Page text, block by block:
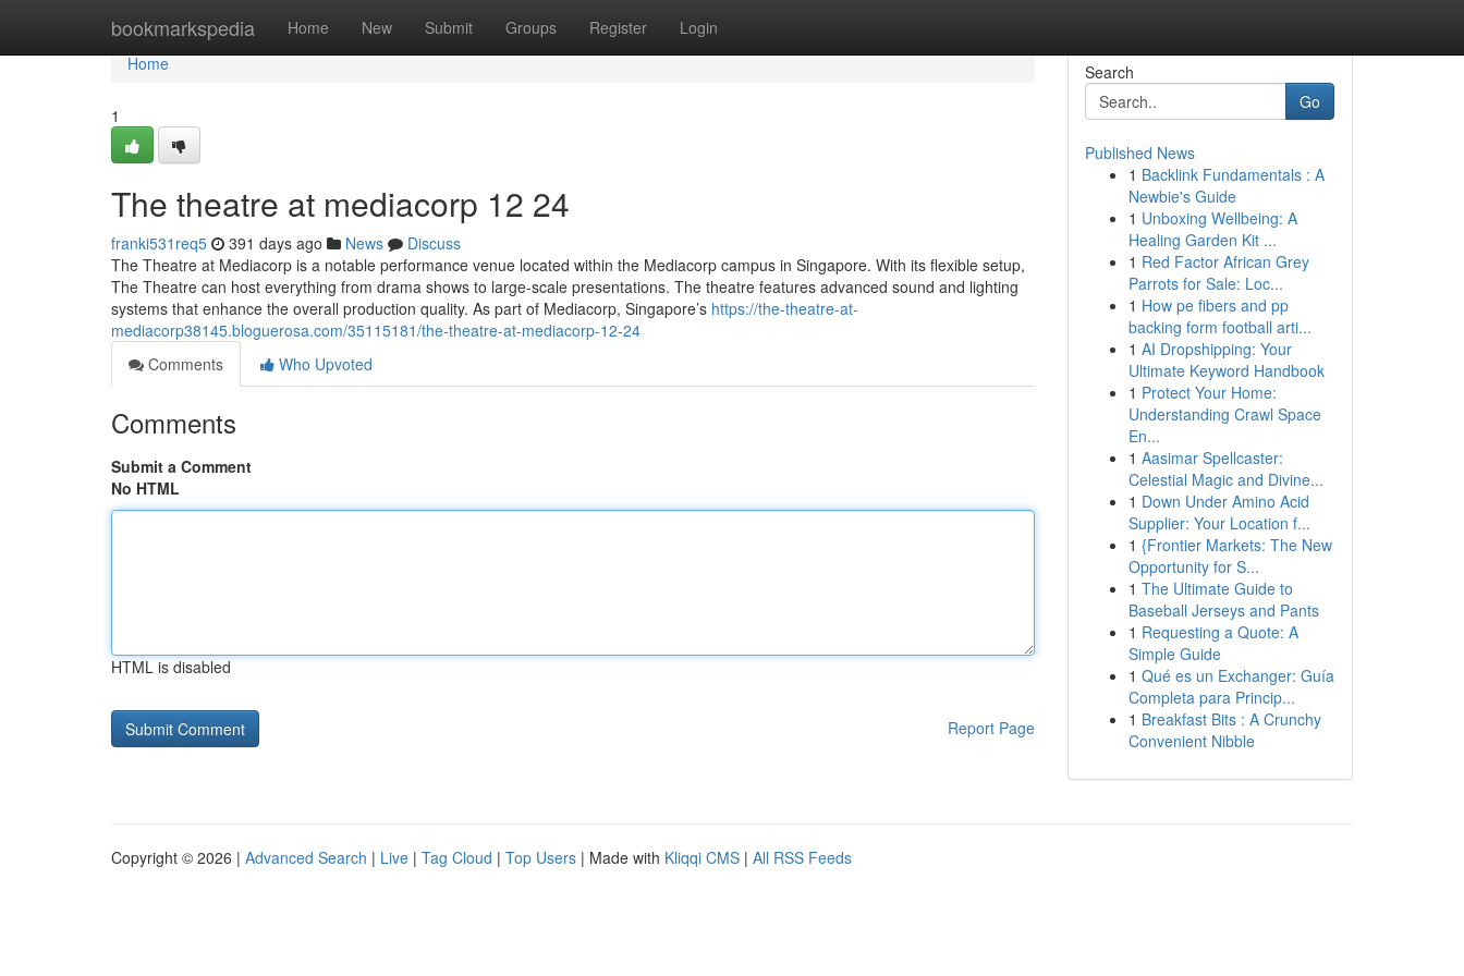
bookmarkspedia Home New Submit Groups Register Login
Home
Home
1
The theatre at mediacorp​ 12 24
franki531req5 391 days ago News
Discuss
The Theatre at Mediacorp is a notable performance venue located within the Mediacorp campus in Singapore. With its flexible setup,
The Theatre can host everything from drama shows to large-scale presentations. The theatre features advanced sound and lighting
systems that enhance the overall production quality. As part of Mediacorp, Singapore’s https://the-theatre-at-
mediacorp38145.bloguerosa.com/35115181/the-theatre-at-mediacorp-12-24
Comments
Who Upvoted
Comments
Submit a Comment
No HTML
HTML is disabled
Report Page
Search
Go
Published News
1 Backlink Fundamentals : A
Newbie's Guide
1 Unboxing Wellbeing: A
Healing Garden Kit ...
1 Red Factor African Grey
Parrots for Sale: Loc...
1 How pe fibers and pp
backing form football arti...
1 AI Dropshipping: Your
Ultimate Keyword Handbook
1 Protect Your Home:
Understanding Crawl Space
En...
1 Aasimar Spellcaster:
Celestial Magic and Divine...
1 Down Under Amino Acid
Supplier: Your Location f...
1 {Frontier Markets: The New
Opportunity for S...
1 The Ultimate Guide to
Baseball Jerseys and Pants
1 Requesting a Quote: A
Simple Guide
1 Qué es un Exchanger: Guía
Completa para Princip...
1 Breakfast Bits : A Crunchy
Convenient Nibble
Copyright © 2026 | Advanced Search | Live | Tag Cloud | Top Users | Made with Kliqqi CMS | All RSS Feeds